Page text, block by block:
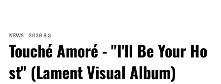
NEWS 2020.9.3
Touché Amoré - "I'll Be Your Ho
st" (Lament Visual Album)